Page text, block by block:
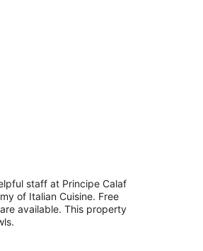
staff at Principe Calaf
of Italian Cuisine. Free
available. This property